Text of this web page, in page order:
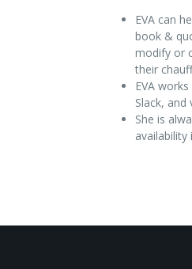
EVA can
book &
modify or
their
EVA
Slack,
She is